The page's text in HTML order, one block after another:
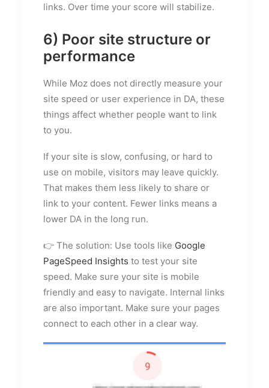
links. Over time your score will stabilize.
6) Poor site structure or
performance
While Moz does not directly measure your
site speed or user experience in DA, these
things affect whether people want to link
to you.
If your site is slow, confusing, or hard to
use on mobile, visitors may leave quickly.
That makes them less likely to share or
link to your content. Fewer links means a
lower DA in the long run.
👉 The solution: Use tools like Google
PageSpeed Insights to test your site
speed. Make sure your site is mobile
friendly and easy to navigate. Internal links
are also important. Make sure your pages
connect to each other in a clear way.